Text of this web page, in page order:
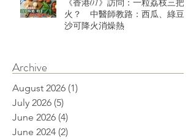
《香港01》訪問：一粒荔枝三把
火？ 中醫師教路：西瓜、綠豆
沙可降火消燥熱
Archive
August 2026 (1)
July 2026 (5)
June 2026 (4)
June 2024 (2)